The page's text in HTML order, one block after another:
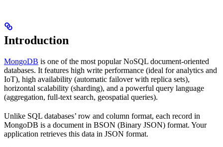
Introduction
MongoDB is one of the most popular NoSQL document-oriented
databases. It features high write performance (ideal for analytics and
IoT), high availability (automatic failover with replica sets),
horizontal scalability (sharding), and a powerful query language
(aggregation, full-text search, geospatial queries).
Unlike SQL databases’ row and column format, each record in
MongoDB is a document in BSON (Binary JSON) format. Your
application retrieves this data in JSON format.